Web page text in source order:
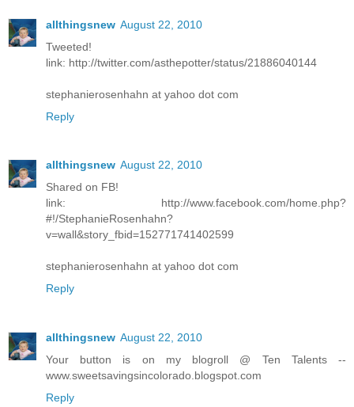
allthingsnew August 22, 2010
Tweeted!
link: http://twitter.com/asthepotter/status/21886040144
stephanierosenhahn at yahoo dot com
Reply
allthingsnew August 22, 2010
Shared on FB!
link: http://www.facebook.com/home.php?
#!/StephanieRosenhahn?
v=wall&story_fbid=152771741402599
stephanierosenhahn at yahoo dot com
Reply
allthingsnew August 22, 2010
Your button is on my blogroll @ Ten Talents --
www.sweetsavingsincolorado.blogspot.com
Reply